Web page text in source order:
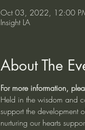
Oct 03, 2022, 12:00
Insight LA
About The
For more information,
Held in the wisdom and
support the
nurturing our hearts